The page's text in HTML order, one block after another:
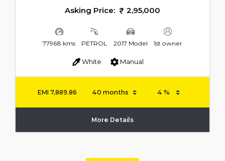
Asking Price: 2,95,000
77968 kms PETROL 2017 Model 1st owner
White Manual
EMI7,889.86
More Details